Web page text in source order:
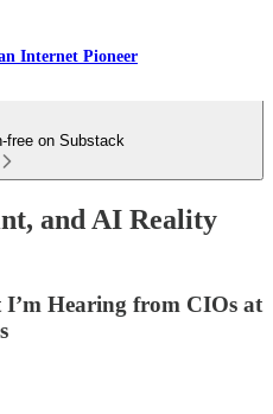
Internet Pioneer
free on Substack
and AI Reality
Hearing from CIOs at